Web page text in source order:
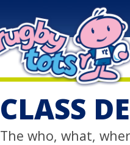
CLASS
The who, what,